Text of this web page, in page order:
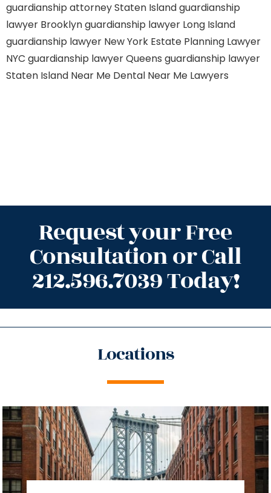
guardianship attorney Staten Islandguardianship
lawyer Brooklynguardianship lawyer Long Island
guardianship lawyer New York Estate Planning Lawyer
NYC guardianship lawyer Queens guardianship lawyer
Staten Island Near Me Dental Near Me Lawyers
Request your Free
Consultation or Call
212.596.7039 Today!
Locations